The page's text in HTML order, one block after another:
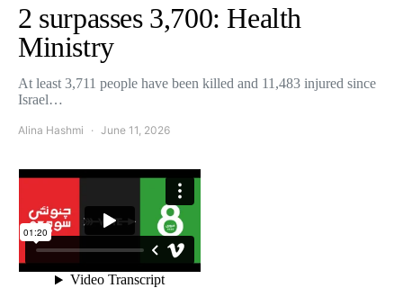
2 surpasses 3,700: Health
Ministry
At least 3,711 people have been killed and 11,483 injured since
Israel…
Alina Hashmi June 11, 2026